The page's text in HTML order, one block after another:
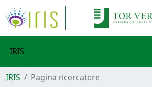
IRIS
IRIS Pagina ricercatore